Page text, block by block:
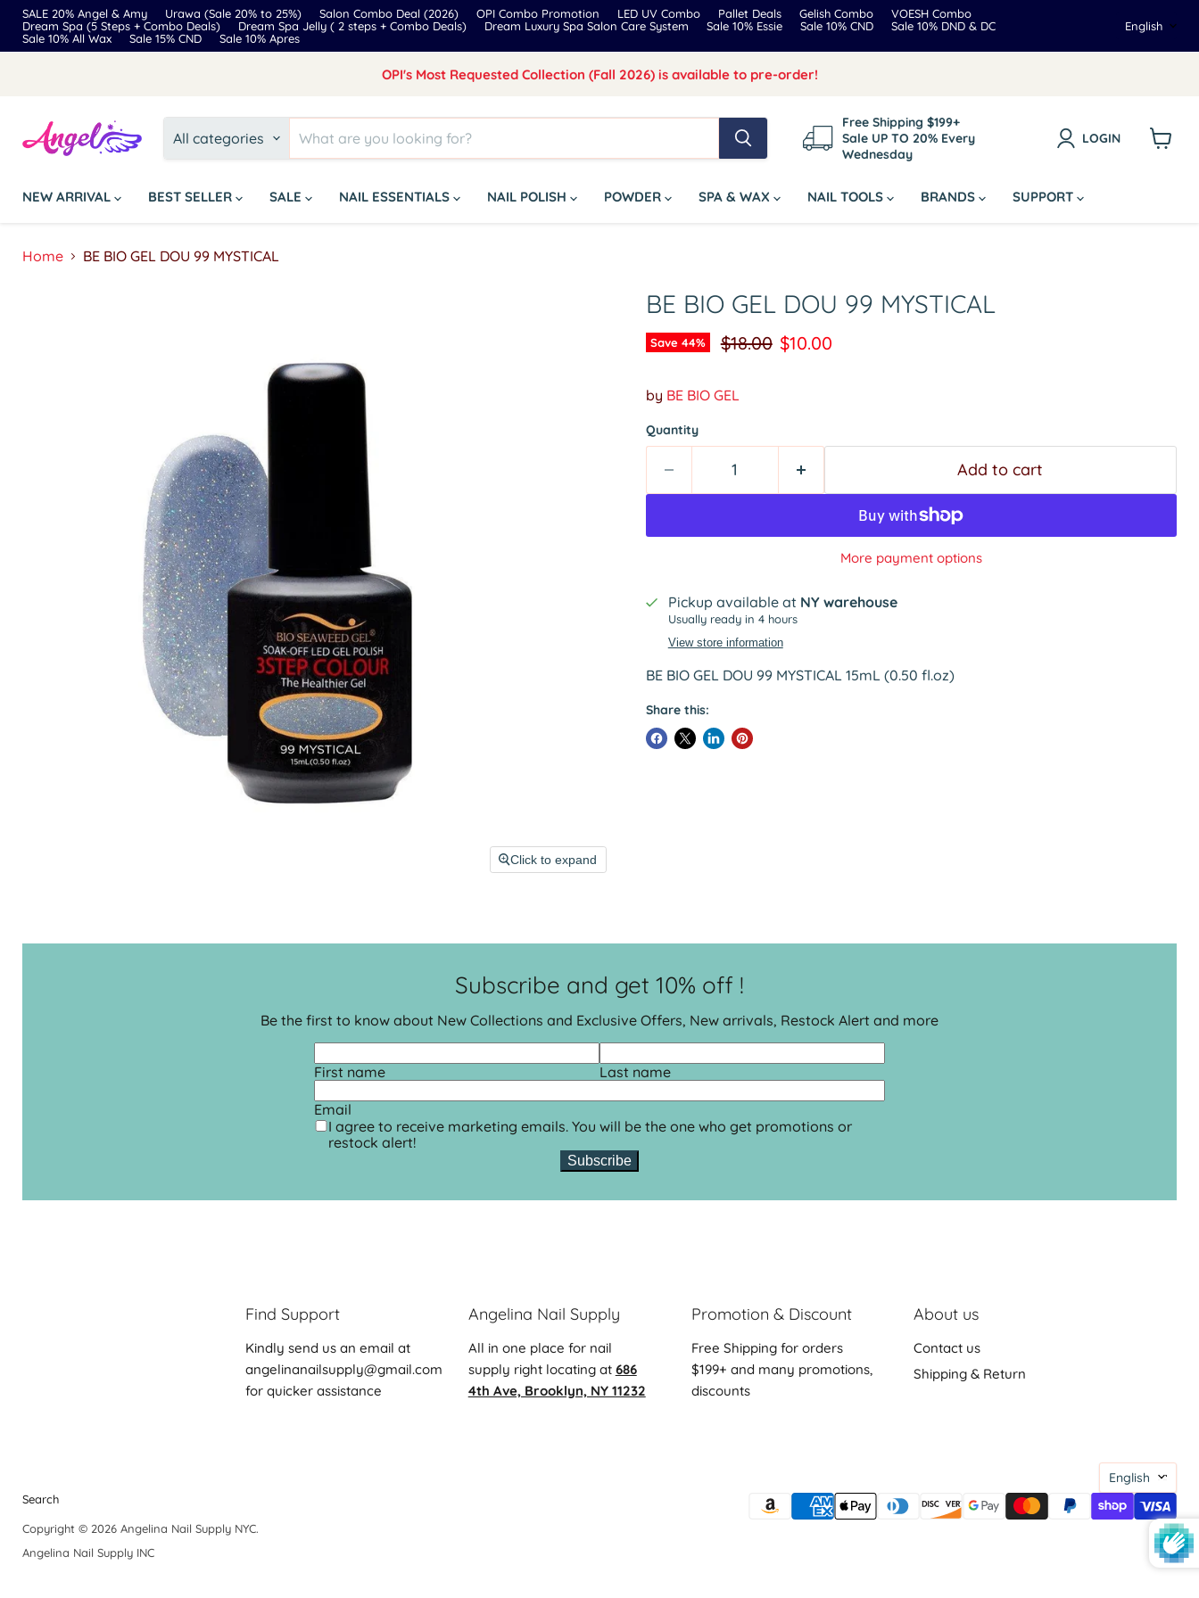
SALE 20% Angel & Amy Urawa (Sale 20% to 25%) Salon Combo Deal (2026) OPI Combo Promotion LED UV Combo Pallet Deals Gelish Combo
VOESH Combo
Dream Spa (5 Steps + Combo Deals)
Dream Spa Jelly ( 2 steps + Combo Deals) Dream Luxury Spa Salon Care System Sale 10% Essie Sale 10% CND
Sale 10% DND & DC
Sale 10% All Wax
Sale 15% CND Sale 10% Apres
English
OPI's Most Requested Collection (Fall 2026) is available to pre-order!
All categories
Free Shipping $199+
Sale UP TO 20% Every
Wednesday
LOGIN
NEW ARRIVAL BEST SELLER SALE NAIL ESSENTIALS NAIL POLISH POWDER SPA & WAX NAIL TOOLS BRANDS SUPPORT
Home BE BIO GEL DOU 99 MYSTICAL
Click to expand
BE BIO GEL DOU 99 MYSTICAL
Save 44% Original price
$18.00 Current price
$10.00
by BE BIO GEL
Quantity
Add to cart
More payment options
Pickup available at NY warehouse
Usually ready in 4 hours
View store information
BE BIO GEL DOU 99 MYSTICAL 15mL (0.50 fl.oz)
Share this:
Subscribe and get 10% off !
Be the first to know about New Collections and Exclusive Offers, New arrivals, Restock Alert and more
First name Last name
Email
I agree to receive marketing emails. You will be the one who get promotions or
restock alert!
Subscribe
Find Support
Kindly send us an email at
angelinanailsupply@gmail.com
for quicker assistance
Angelina Nail Supply
All in one place for nail
supply right locating at 686
4th Ave, Brooklyn, NY 11232
Promotion & Discount
Free Shipping for orders
$199+ and many promotions,
discounts
About us
Contact us
Shipping & Return
English
Search
Copyright © 2026 Angelina Nail Supply NYC.
Angelina Nail Supply INC